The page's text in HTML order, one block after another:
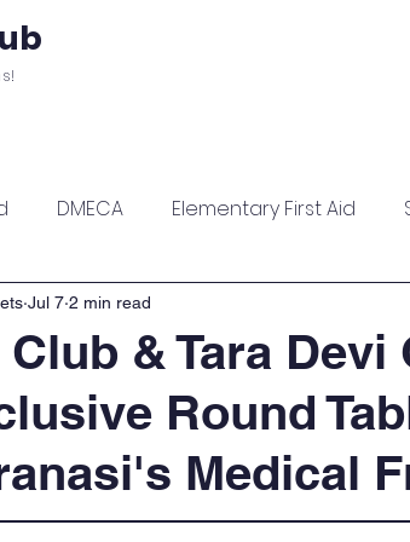
DMECA Elementary First Aid
Spotlight
Finance Managment Self Help
Recap Events Update
Club & Tara
Round
Medical
Jul 7 2 min read